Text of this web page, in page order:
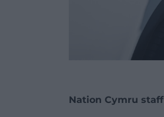
Nation Cymru staff